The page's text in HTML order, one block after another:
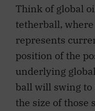
Think of global
tetherball,
represents
position of the
underlying
ball will swing to
the size of those